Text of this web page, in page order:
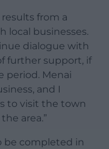
from a
local businesses.
dialogue with
further support, if
period. Menai
and I
to visit the town
area.”
be completed in